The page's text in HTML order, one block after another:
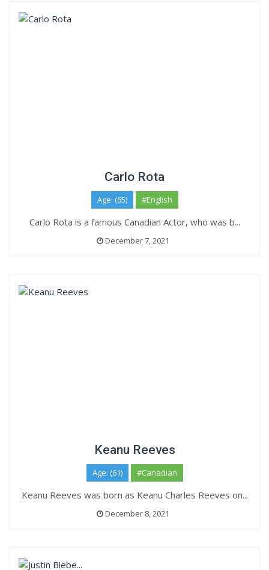
Carlo Rota
Age: (65) #English
Carlo Rota is a famous Canadian Actor, who was b...
December 7, 2021
Keanu Reeves
Age: (61) #Canadian
Keanu Reeves was born as Keanu Charles Reeves on...
December 8, 2021